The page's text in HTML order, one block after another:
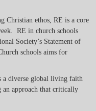
Christian ethos, RE is a core
RE in church schools
Society’s Statement of
schools aims for
a diverse global living faith
approach that critically